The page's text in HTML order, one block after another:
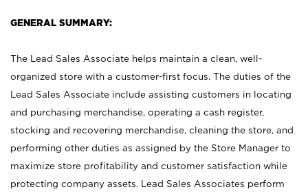
GENERAL SUMMARY:
The Lead Sales Associate helps maintain a clean, well-
organized store with a customer-first focus. The duties of the
Lead Sales Associate include assisting customers in locating
and purchasing merchandise, operating a cash register,
stocking and recovering merchandise, cleaning the store, and
performing other duties as assigned by the Store Manager to
maximize store profitability and customer satisfaction while
protecting company assets. Lead Sales Associates perform